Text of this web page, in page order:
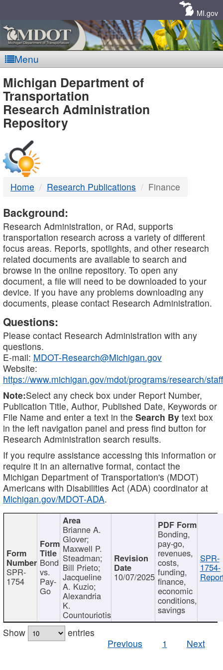
MI.gov
Menu
MDOT
-
DTMB
Michigan Department of
Transportation
Research Administration
Repository
Home Research Publications Finance
Background:
Research Administration, or RAd, supports
transportation research across a variety of different
focus areas. Reports, spotlights, and other research
related documents are available to search and
browse in the online repository. To open any
document, a file will need to be downloaded to your
device. If you have any problems downloading any
documents, please contact Research Administration.
Questions:
Please contact Research Administration with any
questions.
E-mail: MDOT-Research@Michigan.gov
Website:
https://www.michigan.gov/mdot/programs/research/staff
Note:Select any check box under Report Number,
Publication Title, Author, Published Date, Keywords or
File Name and enter a text in the Search By text box
in the left navigation panel and press find button for
Research Administration search results.
If you require assistance accessing this information or
require it in an alternative format, contact the
Michigan Department of Transportation's (MDOT)
Americans with Disabilities Act (ADA) coordinator at
Michigan.gov/MDOT-ADA.
SPR-
1754
Bond
vs.
Pay-
Go
Brianne A.
Glover;
Maxwell P.
Steadman;
Bill Prieto;
Jacqueline
A. Kuzio;
Alexandria
K.
Countouriotis
10/07/2025
Bonding,
pay-go,
revenues,
costs,
funding,
finance,
economic
conditions,
savings
SPR-
1754-
Show
entries
Previous
1 Next